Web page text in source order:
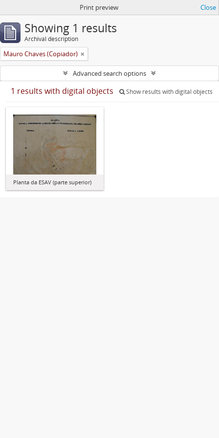
Print preview Close
Showing 1 results
Archival description
Mauro Chaves (Copiador)
Advanced search options
1 results with digital objects Show results with digital objects
Planta da ESAV (parte superior)